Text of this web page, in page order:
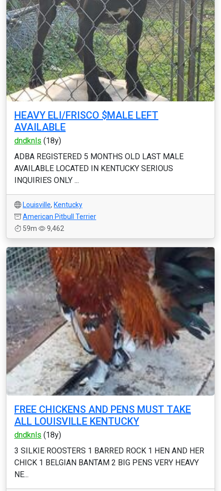
HEAVY ELI/FRISCO $MALE LEFT
AVAILABLE
dndknls (18y)
ADBA REGISTERED 5 MONTHS OLD LAST MALE
AVAILABLE LOCATED IN KENTUCKY SERIOUS
INQUIRIES ONLY ...
Louisville, Kentucky
American Pitbull Terrier
59m
9,462
FREE CHICKENS AND PENS MUST TAKE
ALL LOUISVILLE KENTUCKY
dndknls (18y)
3 SILKIE ROOSTERS 1 BARRED ROCK 1 HEN AND HER
CHICK 1 BELGIAN BANTAM 2 BIG PENS VERY HEAVY
NE...